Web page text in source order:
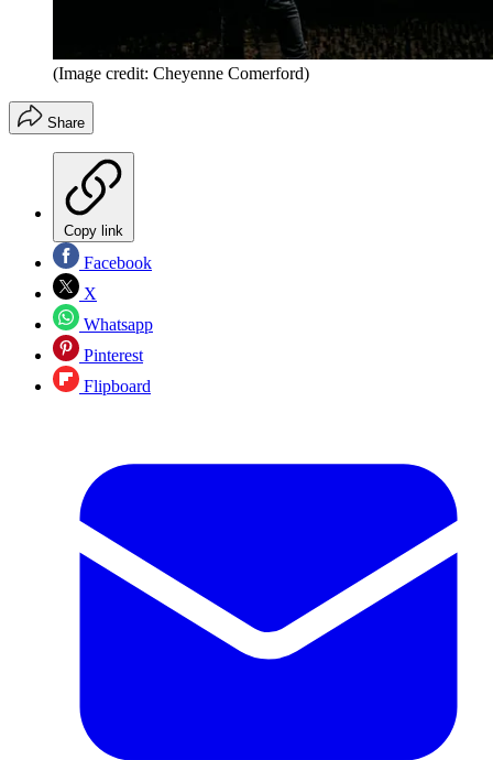
(Image credit: Cheyenne Comerford)
Share
Copy link
Facebook
X
Whatsapp
Pinterest
Flipboard